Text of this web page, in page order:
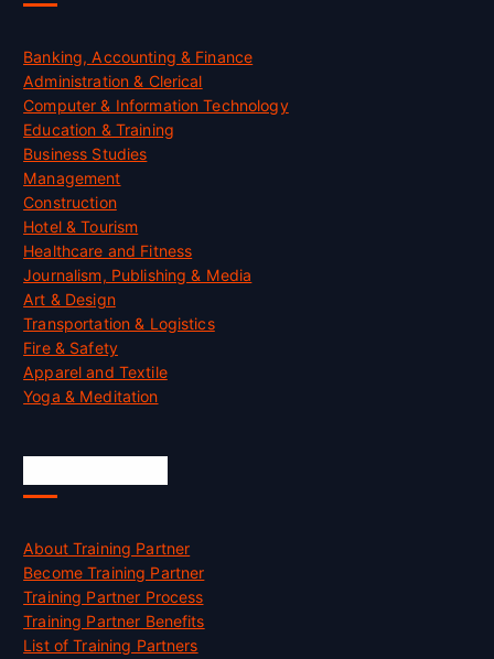
Banking, Accounting & Finance
Administration & Clerical
Computer & Information Technology
Education & Training
Business Studies
Management
Construction
Hotel & Tourism
Healthcare and Fitness
Journalism, Publishing & Media
Art & Design
Transportation & Logistics
Fire & Safety
Apparel and Textile
Yoga & Meditation
About Training Partner
Become Training Partner
Training Partner Process
Training Partner Benefits
List of Training Partners